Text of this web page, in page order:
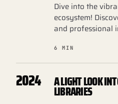
Dive into the
ecosystem!
and professional
6 MIN
2024 A LIGHT LOOK
LIBRARIES